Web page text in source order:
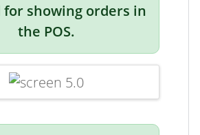
for showing orders in
the POS.